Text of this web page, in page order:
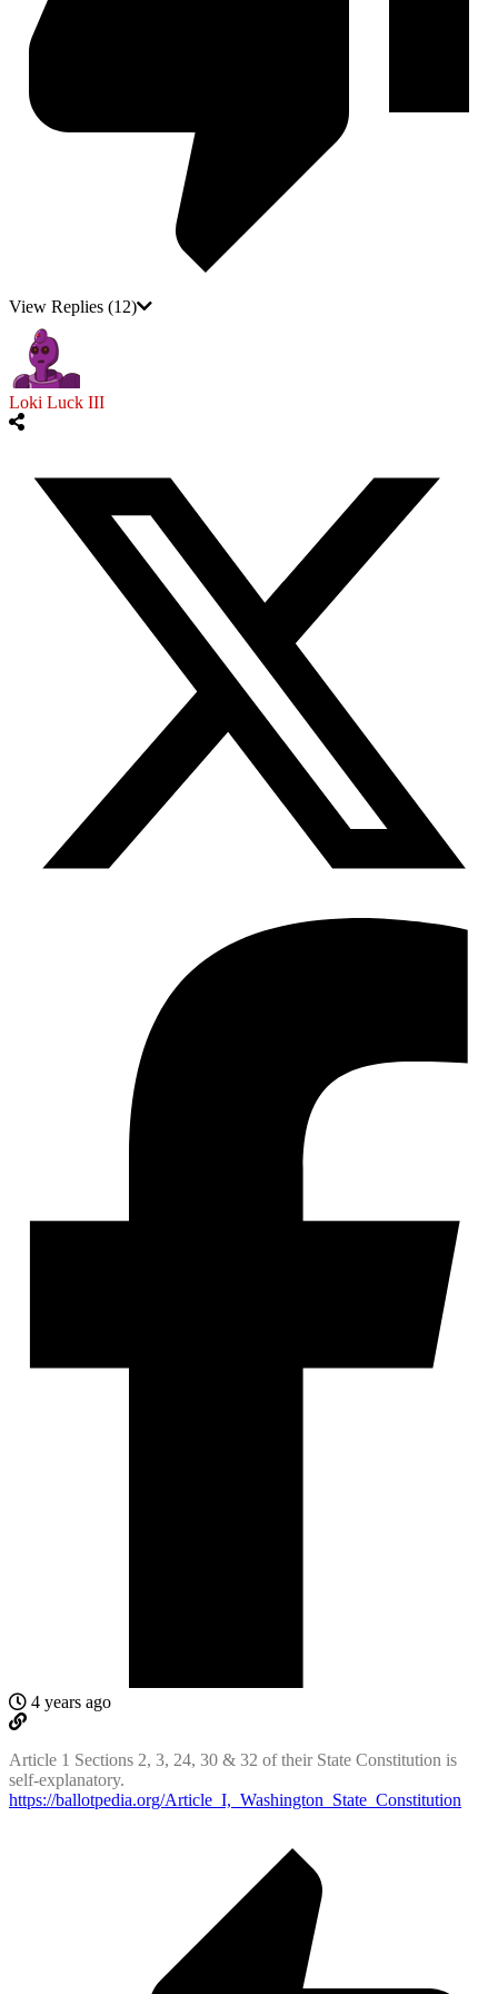
View Replies (12)
Loki Luck III
4 years ago
Article 1 Sections 2, 3, 24, 30 & 32 of their State Constitution is
self-explanatory.
https://ballotpedia.org/Article_I,_Washington_State_Constitution